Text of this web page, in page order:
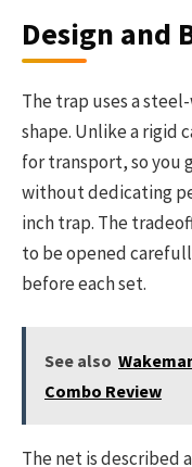
Design and
The trap uses a
shape. Unlike a rigid
for transport, so you
without dedicating
inch trap. The
to be opened
before each set.
See also
Combo Review
The net is described